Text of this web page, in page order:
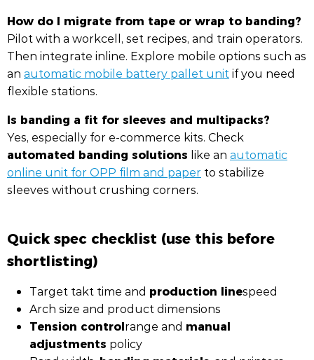
How do I migrate from tape or wrap to banding?
Pilot with a workcell, set recipes, and train operators.
Then integrate inline. Explore mobile options such as
an automatic mobile battery pallet unitif you need
flexible stations.
Is banding a fit for sleeves and multipacks?
Yes, especially for e-commerce kits. Check
automated banding solutions like an automatic
online unit for OPP film and paper to stabilize
sleeves without crushing corners.
Quick spec checklist (use this before
shortlisting)
Target takt time and production linespeed
Arch size and product dimensions
Tension controlrange and manual
adjustments policy